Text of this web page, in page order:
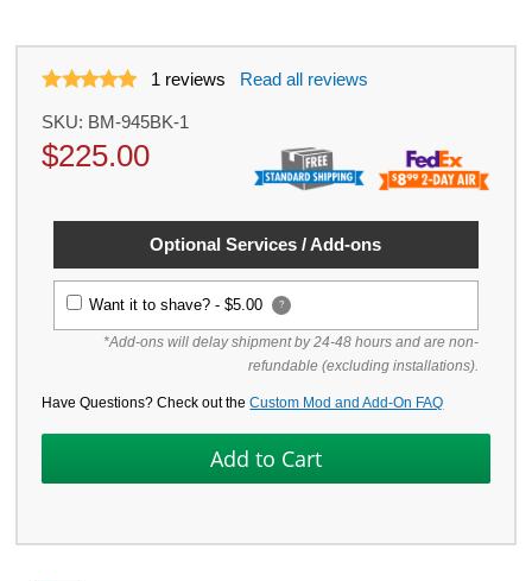
1 reviews Read all reviews
SKU: BM-945BK-1
$225.00
Optional Services / Add-ons
Want it to shave? -$5.00 ?
*Add-ons will delay shipment by 24-48 hours and are non-
refundable (excluding installations).
Have Questions? Check out theCustom Mod and Add-On FAQ